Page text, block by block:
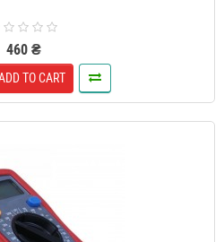
460 ₴
TO CART